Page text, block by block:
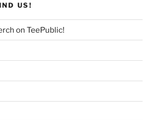
US!
on TeePublic!